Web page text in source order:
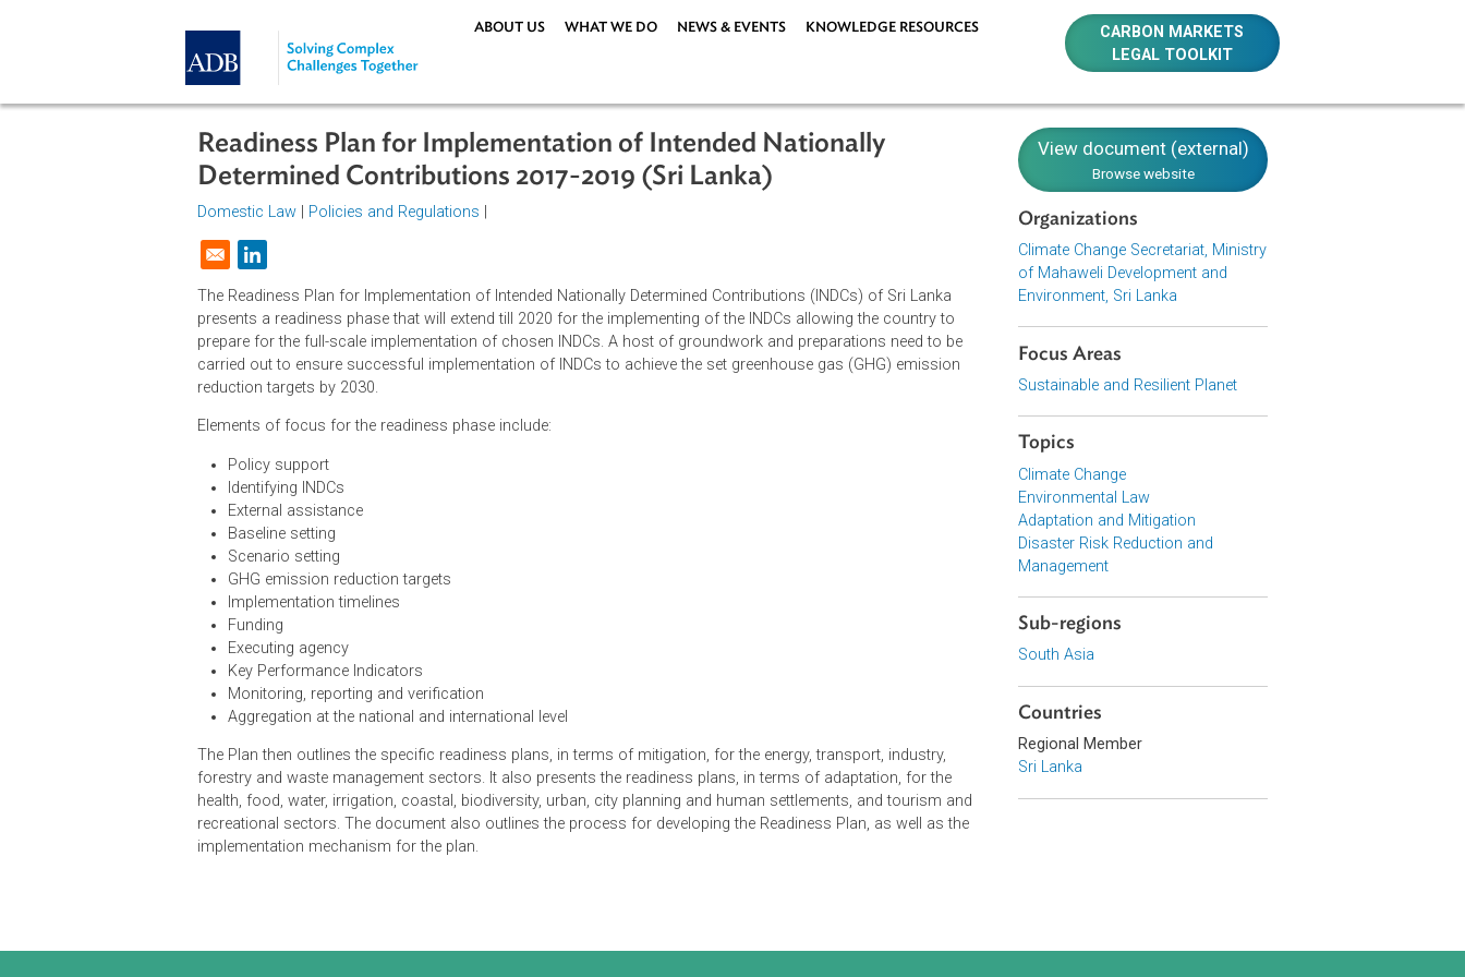
ABOUT US WHAT WE DO NEWS & EVENTS KNOWLEDGE RESOURCES CARBON MARKETS
LEGAL TOOLKIT
Readiness Plan for Implementation of Intended Nationally
Determined Contributions 2017-2019 (Sri Lanka)
Domestic Law
Opens in a new window
The Readiness Plan for Implementation of Intended Nationally Determined Contributions (INDCs) of Sri Lanka
presents a readiness phase that will extend till 2020 for the implementing of the INDCs allowing the country to
prepare for the full-scale implementation of chosen INDCs. A host of groundwork and preparations need to be
reduction targets by 2030.
Elements of focus for the readiness phase include:
Policy support
Identifying INDCs
External assistance
Baseline setting
Scenario setting
GHG emission reduction targets
Implementation timelines
Funding
Executing agency
Key Performance Indicators
Monitoring, reporting and verification
Aggregation at the national and international level
The Plan then outlines the specific readiness plans, in terms of mitigation, for the energy, transport, industry,
View document (external)
Browse website
Organizations
Climate Change Secretariat, Ministry
of Mahaweli Development and
Environment, Sri Lanka
Focus Areas
Topics
Climate Change
Environmental Law
Disaster Risk Reduction and
Sub-regions